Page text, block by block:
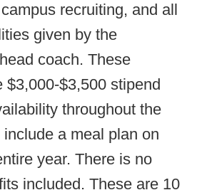
recruiting, and all
given by the
coach. These
$3,000-$3,500 stipend
throughout the
a meal plan on
year. There is no
included. These are 10